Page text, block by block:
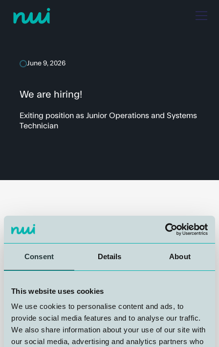
Consent Details About
This website uses cookies
We use cookies to personalise content and ads, to
provide social media features and to analyse our traffic.
We also share information about your use of our site with
our social media, advertising and analytics partners who
June 9, 2026
We are hiring!
Exiting position as Junior Operations and Systems
Technician
Technician to join our team at Gravdalsveien 245,
technology in Bergen.
The role offers a broad and technically demanding day-
operations, pressure and vacuum testing, verification
activities, and hands-on support to our advanced gas
laboratory. You will work across all departments at NUI
AS, building knowledge that sits at the intersection of